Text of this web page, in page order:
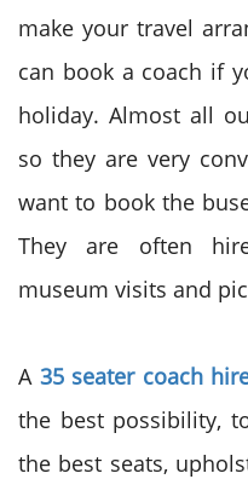
make your travel
can book a coach if
holiday. Almost all
so they are very
want to book the
They are often
museum visits and
A 35 seater coach
the best possibility,
the best seats,